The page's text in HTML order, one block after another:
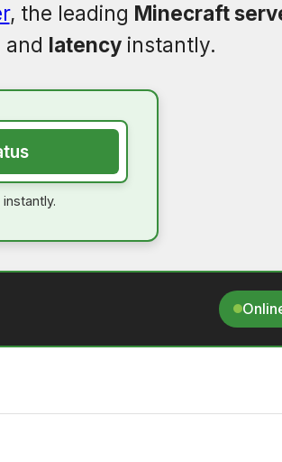
, the leading Minecraft
and latencyinstantly.
instantly.